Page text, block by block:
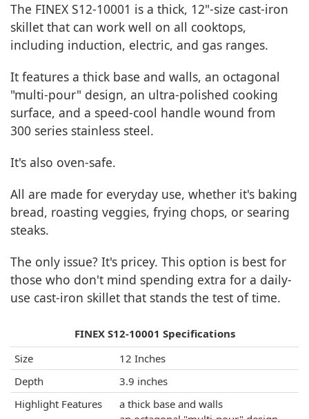
The FINEX S12-10001 is a thick, 12"-size cast-iron
skillet that can work well on all cooktops,
including induction, electric, and gas ranges.
It features a thick base and walls, an octagonal
"multi-pour" design, an ultra-polished cooking
surface, and a speed-cool handle wound from
300 series stainless steel.
It's also oven-safe.
All are made for everyday use, whether it's baking
bread, roasting veggies, frying chops, or searing
steaks.
The only issue? It's pricey. This option is best for
those who don't mind spending extra for a daily-
use cast-iron skillet that stands the test of time.
FINEX S12-10001 Specifications
Size
12 Inches
Depth
3.9 inches
Highlight Features
a thick base and walls